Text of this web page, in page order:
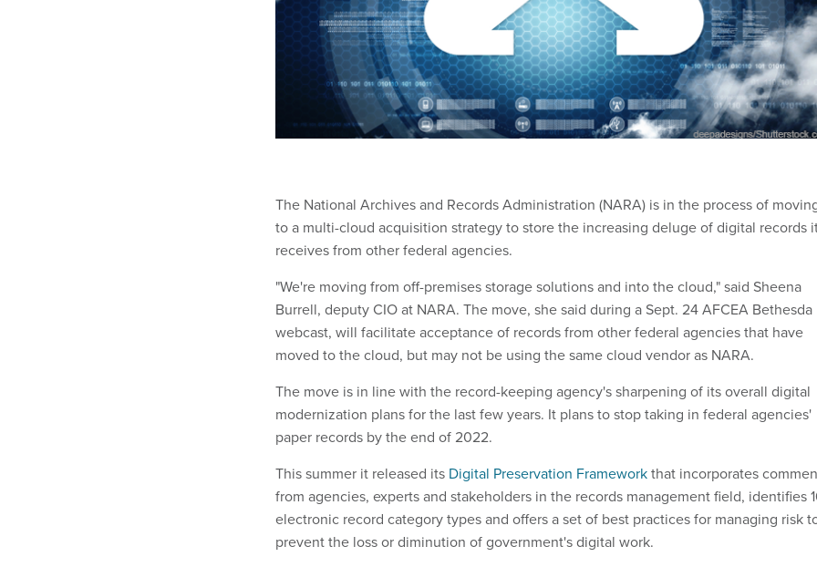
The National Archives and Records Administration (NARA) is in the process of
to a multi-cloud acquisition strategy to store the increasing deluge of digital records
receives from other federal agencies.
"We're moving from off-premises storage solutions and into the cloud," said Sheena
Burrell, deputy CIO at NARA. The move, she said during a Sept. 24 AFCEA Bethesda
webcast, will facilitate acceptance of records from other federal agencies that have
moved to the cloud, but may not be using the same cloud vendor as NARA.
The move is in line with the record-keeping agency's sharpening of its overall digital
modernization plans for the last few years. It plans to stop taking in federal agencies'
paper records by the end of 2022.
This summer it released its Digital Preservation Frameworkthat incorporates
from agencies, experts and stakeholders in the records management field, identifies
electronic record category types and offers a set of best practices for managing risk
prevent the loss or diminution of government's digital work.